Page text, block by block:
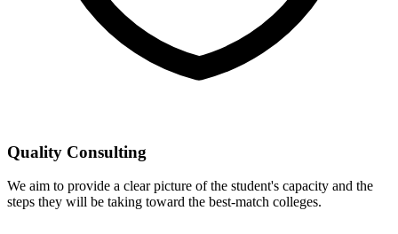
Quality Consulting
We aim to provide a clear picture of the student's capacity and the
steps they will be taking toward the best-match colleges.